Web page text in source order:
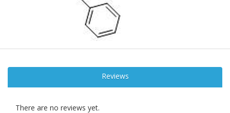
Reviews
There are no reviews yet.